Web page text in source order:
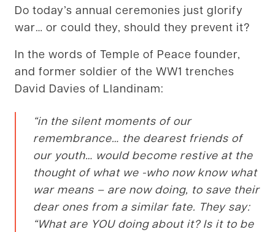
Do today’s annual ceremonies just glorify
war… or could they, should they prevent it?
In the words of Temple of Peace founder,
and former soldier of the WW1 trenches
David Davies of Llandinam:
“in the silent moments of our
remembrance… the dearest friends of
our youth… would become restive at the
thought of what we -who now know what
war means – are now doing, to save their
dear ones from a similar fate. They say:
“What are YOU doing about it? Is it to be